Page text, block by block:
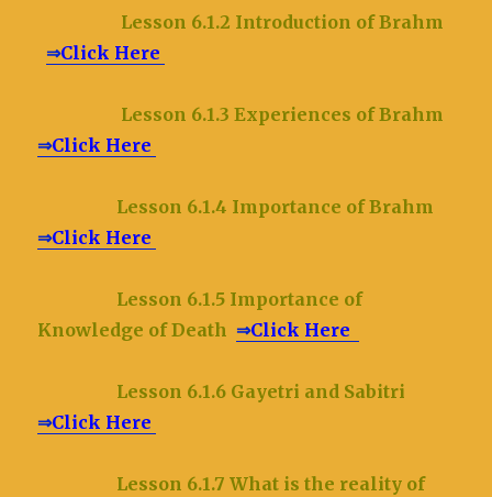
Lesson 6.1.2 Introduction of Brahm
⇒Click Here
Lesson 6.1.3 Experiences of Brahm
⇒Click Here
Lesson 6.1.4 Importance of Brahm
⇒Click Here
Lesson 6.1.5 Importance of
Knowledge of Death ⇒Click Here
Lesson 6.1.6 Gayetri and Sabitri
⇒Click Here
Lesson 6.1.7 What is the reality of